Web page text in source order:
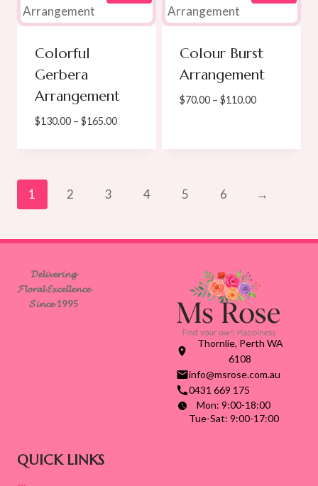
Colorful
Gerbera
Arrangement
$130.00 – $165.00Price
$130.00
Colour Burst
Arrangement
$70.00 – $110.00Price
through
1 2 3 4 5 6 →
𝓓𝓮𝓵𝓲𝓿𝓮𝓻𝓲𝓷𝓰
𝓕𝓵𝓸𝓻𝓪𝓵 𝓔𝔁𝓬𝓮𝓵𝓵𝓮𝓷𝓬𝓮
𝓢𝓲𝓷𝓬𝓮 1995
Thornlie, Perth WA
6108
info@msrose.com.au
0431 669 175
Mon: 9:00-18:00
Tue-Sat: 9:00-17:00
QUICK LINKS